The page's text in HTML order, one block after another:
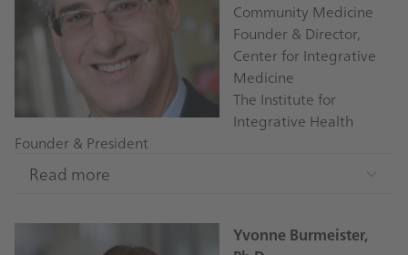
Community Medicine
Founder & Director,
Center for Integrative
Medicine
The Institute for
Integrative Health
Founder & President
Read more
of integrative medicine. In 1991, he founded the
Center for Integrative Medicine at the University of
Yvonne Burmeister,